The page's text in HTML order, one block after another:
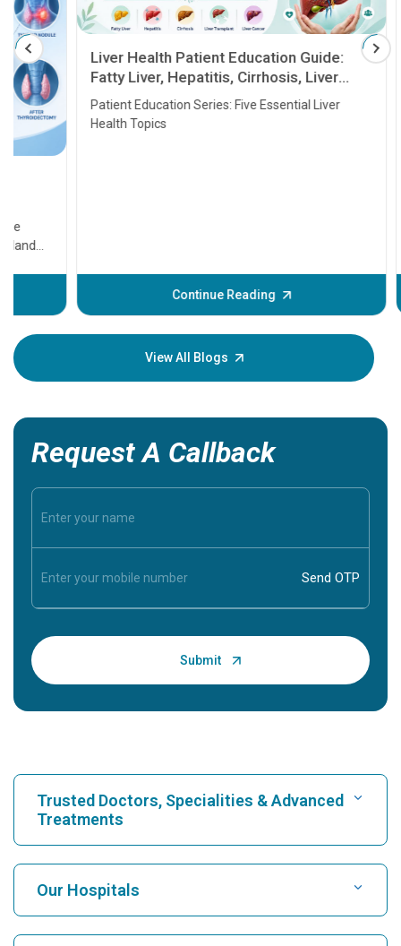
Liver Health Patient Education Guide:
Fatty Liver, Hepatitis, Cirrhosis, Liver
Transplant and Liver Cancer
Patient Education Series: Five Essential Liver
Health Topics
Continue Reading
before
your
View All Blogs
Request A Callback
Trusted Doctors, Specialities & Advanced
Treatments
Find Hospital
Our Hospitals